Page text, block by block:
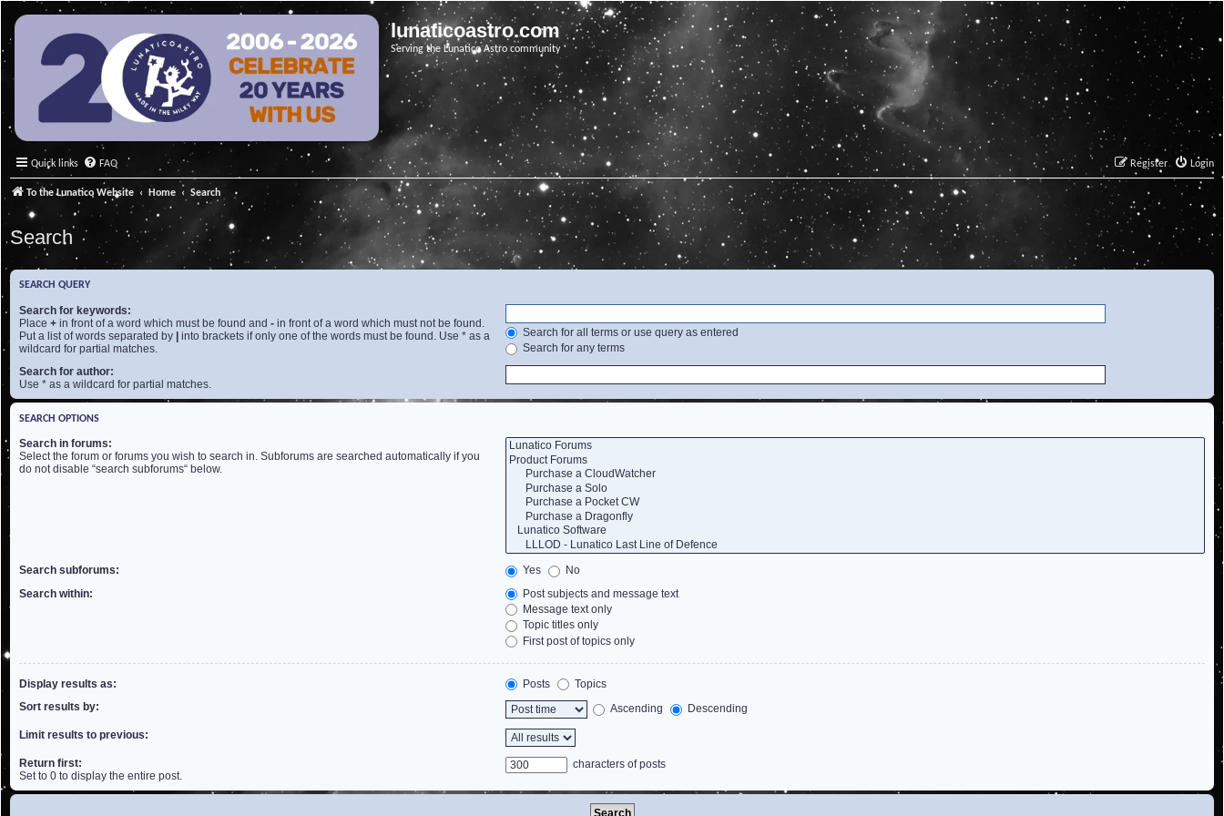
lunaticoastro.com
Serving the Lunatico Astro community
Quick links FAQ Login
Register
To the Lunatico Website Home Search
Search
SEARCH QUERY
Search for keywords:
Place + in front of a word which must be found and - in front of a word which must not be found.
Put a list of words separated by
into brackets if only one of the words must be found. Use * as a
wildcard for partial matches.
Search for all terms or use query as entered
Search for any terms
Search for author:
Use * as a wildcard for partial matches.
SEARCH OPTIONS
Search in forums:
Select the forum or forums you wish to search in. Subforums are searched automatically if you
do not disable “search subforums“ below.
Search subforums: Yes
No
Search within:
Post subjects and message text
Message text only
Topic titles only
First post of topics only
Display results as: Posts
Topics
Sort results by:
Ascending Descending
Limit results to previous:
Return first:
Set to 0 to display the entire post.
characters of posts